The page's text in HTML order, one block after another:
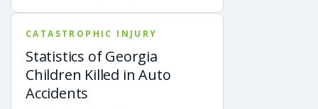
new study released on Thursday, May
16, 2019 by AAA.
CATASTROPHIC INJURY
Statistics of Georgia
Children Killed in Auto
Accidents